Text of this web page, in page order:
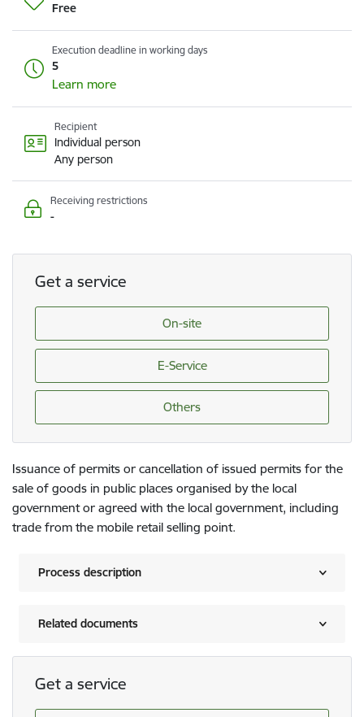
Free
Execution deadline in working days
5
Learn more
Recipient
Individual person
Any person
Receiving restrictions
-
Get a service
On-site
E-Service
Others
Issuance of permits or cancellation of issued permits for the
sale of goods in public places organised by the local
government or agreed with the local government, including
trade from the mobile retail selling point.
Process description
Related documents
Get a service